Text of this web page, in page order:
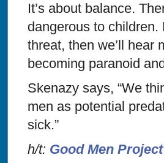
It’s about balance.
dangerous to
threat, then we’ll hear
becoming paranoid
Skenazy says, “We
men as potential
sick.”
h/t: Good Men Project